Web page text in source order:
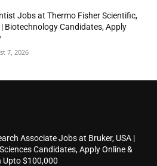
Jobs at Thermo Fisher Scientific,
| Biotechnology Candidates, Apply
7, 2026
Associate Jobs at Bruker, USA |
Candidates, Apply Online &
Upto $100,000